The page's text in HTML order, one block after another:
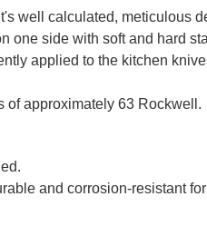
well calculated, meticulous
one side with soft and hard
applied to the kitchen
of approximately 63 Rockwell.
and corrosion-resistant